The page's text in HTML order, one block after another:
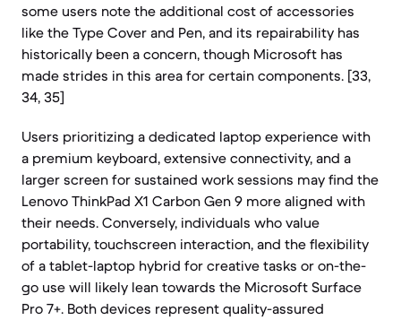
some users note the additional cost of accessories
like the Type Cover and Pen, and its repairability has
historically been a concern, though Microsoft has
made strides in this area for certain components. [33,
34, 35]
Users prioritizing a dedicated laptop experience with
a premium keyboard, extensive connectivity, and a
larger screen for sustained work sessions may find the
Lenovo ThinkPad X1 Carbon Gen 9 more aligned with
their needs. Conversely, individuals who value
portability, touchscreen interaction, and the flexibility
of a tablet-laptop hybrid for creative tasks or on-the-
go use will likely lean towards the Microsoft Surface
Pro 7+. Both devices represent quality-assured